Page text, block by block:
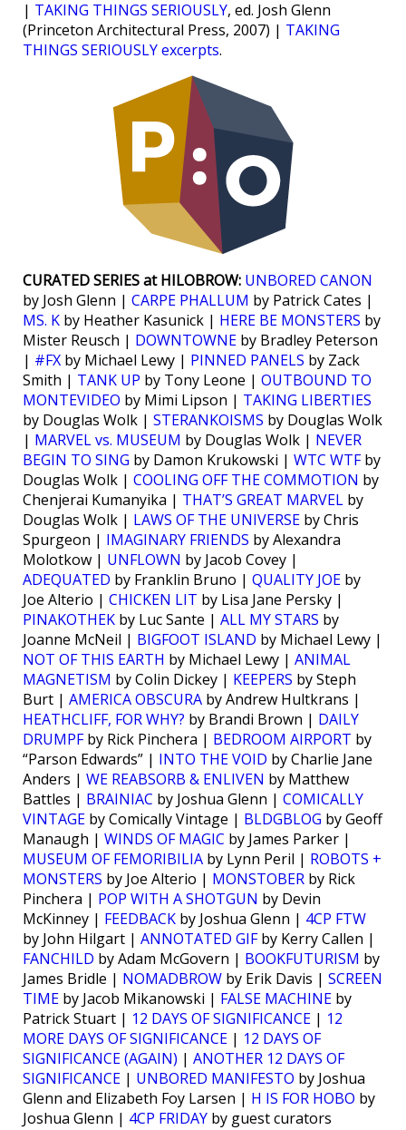
| TAKING THINGS SERIOUSLY, ed. Josh Glenn
(Princeton Architectural Press, 2007) | TAKING
THINGS SERIOUSLY excerpts.
CURATED SERIES at HILOBROW: UNBORED CANON
by Josh Glenn | CARPE PHALLUM by Patrick Cates |
MS. K by Heather Kasunick | HERE BE MONSTERS by
Mister Reusch | DOWNTOWNE by Bradley Peterson
| #FX by Michael Lewy | PINNED PANELS by Zack
Smith | TANK UP by Tony Leone | OUTBOUND TO
MONTEVIDEO by Mimi Lipson | TAKING LIBERTIES
by Douglas Wolk | STERANKOISMS by Douglas Wolk
| MARVEL vs. MUSEUM by Douglas Wolk | NEVER
BEGIN TO SING by Damon Krukowski | WTC WTFby
Douglas Wolk | COOLING OFF THE COMMOTION by
Chenjerai Kumanyika | THAT’S GREAT MARVEL by
Douglas Wolk | LAWS OF THE UNIVERSE by Chris
Spurgeon | IMAGINARY FRIENDS by Alexandra
Molotkow | UNFLOWN by Jacob Covey |
ADEQUATED by Franklin Bruno | QUALITY JOE by
Joe Alterio | CHICKEN LIT by Lisa Jane Persky |
PINAKOTHEK by Luc Sante | ALL MY STARS by
Joanne McNeil | BIGFOOT ISLAND by Michael Lewy |
NOT OF THIS EARTH by Michael Lewy | ANIMAL
MAGNETISM by Colin Dickey | KEEPERS by Steph
Burt | AMERICA OBSCURA by Andrew Hultkrans |
HEATHCLIFF, FOR WHY? by Brandi Brown | DAILY
DRUMPFby Rick Pinchera | BEDROOM AIRPORT by
“Parson Edwards” | INTO THE VOID by Charlie Jane
Anders | WE REABSORB & ENLIVEN by Matthew
Battles | BRAINIAC by Joshua Glenn | COMICALLY
VINTAGE by Comically Vintage | BLDGBLOG by Geoff
Manaugh | WINDS OF MAGIC by James Parker |
MUSEUM OF FEMORIBILIA by Lynn Peril | ROBOTS +
MONSTERS by Joe Alterio | MONSTOBER by Rick
Pinchera | POP WITH A SHOTGUN by Devin
McKinney | FEEDBACK by Joshua Glenn | 4CP FTW
by John Hilgart | ANNOTATED GIFby Kerry Callen |
FANCHILD by Adam McGovern | BOOKFUTURISM by
James Bridle | NOMADBROW by Erik Davis | SCREEN
TIME by Jacob Mikanowski | FALSE MACHINE by
Patrick Stuart | 12 DAYS OF SIGNIFICANCE | 12
MORE DAYS OF SIGNIFICANCE | 12 DAYS OF
SIGNIFICANCE (AGAIN) | ANOTHER 12 DAYS OF
SIGNIFICANCE | UNBORED MANIFESTO by Joshua
Glenn and Elizabeth Foy Larsen | H IS FOR HOBO by
Joshua Glenn | 4CP FRIDAY by guest curators